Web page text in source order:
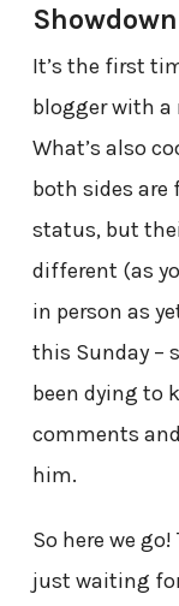
It’s the first
blogger with a
What’s also
both sides are
status, but
different (as
in person as
this Sunday –
been dying to
comments
him.
So here we
just waiting